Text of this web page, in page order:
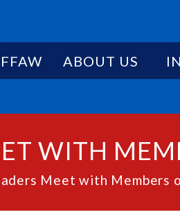
FFAW ABOUT US
WITH
Meet with Members